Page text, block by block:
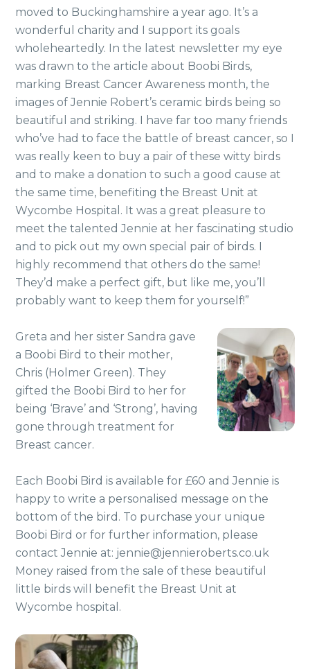
moved to Buckinghamshire a year ago. It’s a
wonderful charity and I support its goals
wholeheartedly. In the latest newsletter my eye
was drawn to the article about Boobi Birds,
marking Breast Cancer Awareness month, the
images of Jennie Robert’s ceramic birds being so
beautiful and striking. I have far too many friends
who’ve had to face the battle of breast cancer, so I
was really keen to buy a pair of these witty birds
and to make a donation to such a good cause at
the same time, benefiting the Breast Unit at
Wycombe Hospital. It was a great pleasure to
meet the talented Jennie at her fascinating studio
and to pick out my own special pair of birds. I
highly recommend that others do the same!
They’d make a perfect gift, but like me, you’ll
probably want to keep them for yourself!”
Greta and her sister Sandra gave
a Boobi Bird to their mother,
Chris (Holmer Green). They
gifted the Boobi Bird to her for
being ‘Brave’ and ‘Strong’, having
gone through treatment for
Breast cancer.
Each Boobi Bird is available for £60 and Jennie is
happy to write a personalised message on the
bottom of the bird. To purchase your unique
Boobi Bird or for further information, please
contact Jennie at: jennie@jennieroberts.co.uk
Money raised from the sale of these beautiful
little birds will benefit the Breast Unit at
Wycombe hospital.